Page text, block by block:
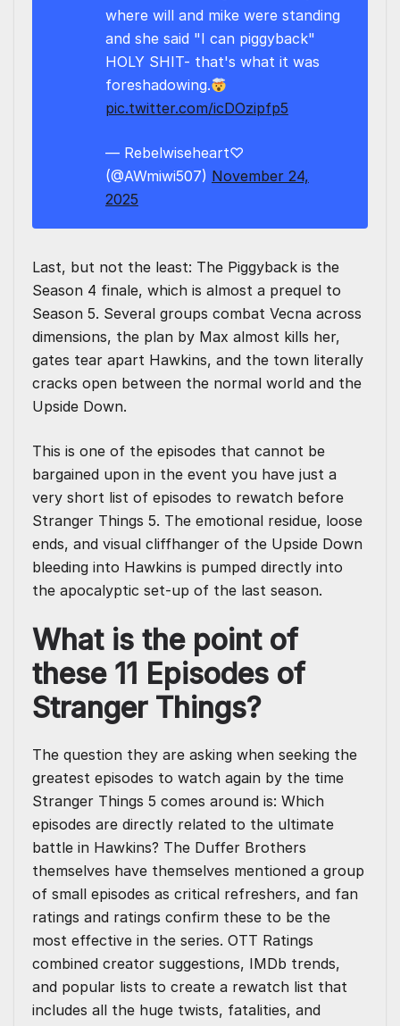
where will and mike were standing
and she said "I can piggyback"
HOLY SHIT- that's what it was
foreshadowing.
pic.twitter.com/icDOzipfp5
— Rebelwiseheart♡
(@AWmiwi507) November 24,
2025
Last, but not the least: The Piggyback is the
Season 4 finale, which is almost a prequel to
Season 5. Several groups combat Vecna across
dimensions, the plan by Max almost kills her,
gates tear apart Hawkins, and the town literally
cracks open between the normal world and the
Upside Down.
This is one of the episodes that cannot be
bargained upon in the event you have just a
very short list of episodes to rewatch before
Stranger Things 5. The emotional residue, loose
ends, and visual cliffhanger of the Upside Down
bleeding into Hawkins is pumped directly into
the apocalyptic set-up of the last season.
What is the point of
these 11 Episodes of
Stranger Things?
The question they are asking when seeking the
greatest episodes to watch again by the time
Stranger Things 5 comes around is: Which
episodes are directly related to the ultimate
battle in Hawkins? The Duffer Brothers
themselves have themselves mentioned a group
of small episodes as critical refreshers, and fan
ratings and ratings confirm these to be the
most effective in the series. OTT Ratings
combined creator suggestions, IMDb trends,
and popular lists to create a rewatch list that
includes all the huge twists, fatalities, and